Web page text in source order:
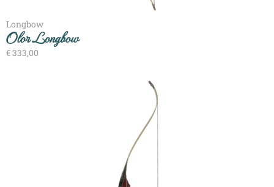
Longbow
Olor Longbow
€333,00